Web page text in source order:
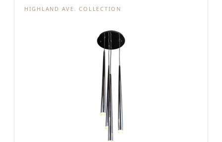
HIGHLAND AVE. COLLECTION